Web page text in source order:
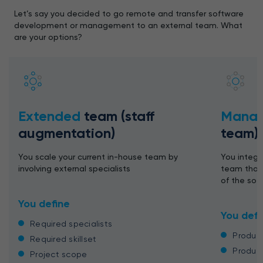
Let’s say you decided to go remote and transfer software
development or management to an external team. What
are your options?
Extended team (staff
augmentation)
You scale your current in-house team by
involving external specialists
You define
Required specialists
Required skillset
Project scope
team)
You
team that
of the
You